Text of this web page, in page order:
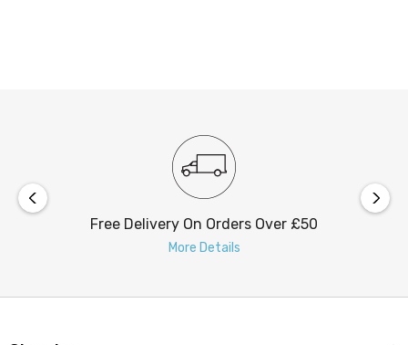
Free Delivery On Orders Over £50
More Details